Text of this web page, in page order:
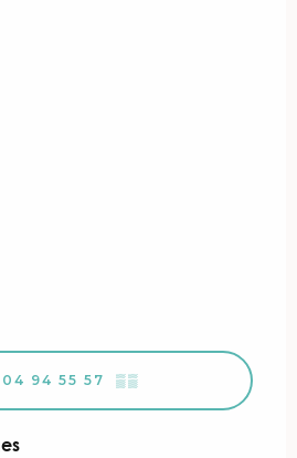
04 94 55 57 ▒▒